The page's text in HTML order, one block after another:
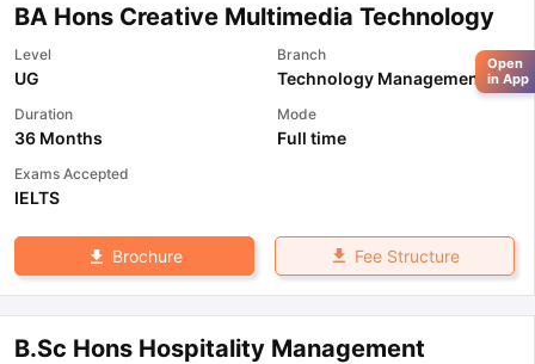
BA Hons Creative Multimedia Technology
Level
UG
Branch
Technology Management
Duration
36 Months
Mode
Full time
Exams Accepted
IELTS
Brochure Fee Structure
B.Sc Hons Hospitality Management
Open
in App